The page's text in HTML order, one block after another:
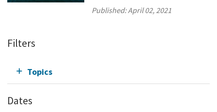
Published:April 02, 2021
Filters
Topics
Dates